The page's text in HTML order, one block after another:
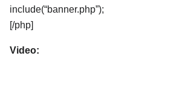
include(“banner.php”);
[/php]
Video: